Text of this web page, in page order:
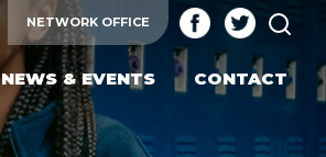
NETWORK OFFICE
NEWS & EVENTS CONTACT